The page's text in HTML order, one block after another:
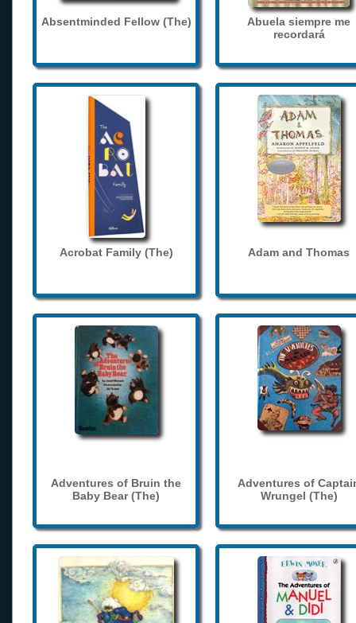
Absentminded Fellow (The)
Abuela siempre me
recordará
Acrobat Family (The) Adam and Thomas
Adventures of Bruin the
Baby Bear (The)
Adventures of
Wrungel (The)